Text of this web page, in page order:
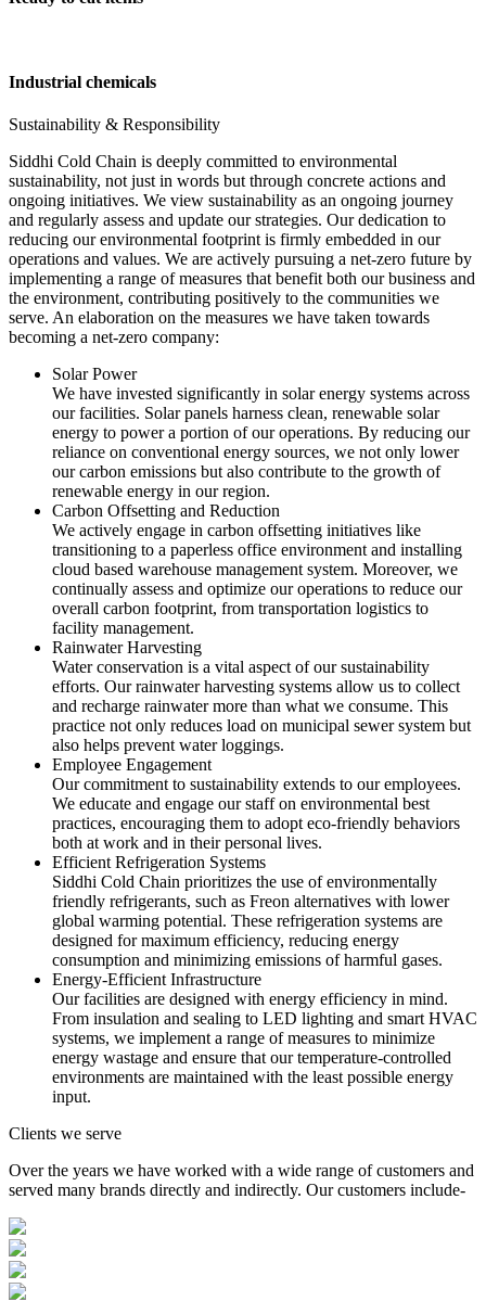
Industrial chemicals
Sustainability & Responsibility
Siddhi Cold Chain is deeply committed to environmental
sustainability, not just in words but through concrete actions and
ongoing initiatives. We view sustainability as an ongoing journey
and regularly assess and update our strategies. Our dedication to
reducing our environmental footprint is firmly embedded in our
operations and values. We are actively pursuing a net-zero future by
implementing a range of measures that benefit both our business and
the environment, contributing positively to the communities we
serve. An elaboration on the measures we have taken towards
becoming a net-zero company:
Solar Power
We have invested significantly in solar energy systems across
our facilities. Solar panels harness clean, renewable solar
energy to power a portion of our operations. By reducing our
reliance on conventional energy sources, we not only lower
our carbon emissions but also contribute to the growth of
renewable energy in our region.
Carbon Offsetting and Reduction
We actively engage in carbon offsetting initiatives like
transitioning to a paperless office environment and installing
cloud based warehouse management system. Moreover, we
continually assess and optimize our operations to reduce our
overall carbon footprint, from transportation logistics to
facility management.
Rainwater Harvesting
Water conservation is a vital aspect of our sustainability
efforts. Our rainwater harvesting systems allow us to collect
and recharge rainwater more than what we consume. This
practice not only reduces load on municipal sewer system but
also helps prevent water loggings.
Employee Engagement
Our commitment to sustainability extends to our employees.
We educate and engage our staff on environmental best
practices, encouraging them to adopt eco-friendly behaviors
both at work and in their personal lives.
Efficient Refrigeration Systems
Siddhi Cold Chain prioritizes the use of environmentally
friendly refrigerants, such as Freon alternatives with lower
global warming potential. These refrigeration systems are
designed for maximum efficiency, reducing energy
consumption and minimizing emissions of harmful gases.
Energy-Efficient Infrastructure
Our facilities are designed with energy efficiency in mind.
From insulation and sealing to LED lighting and smart HVAC
systems, we implement a range of measures to minimize
energy wastage and ensure that our temperature-controlled
environments are maintained with the least possible energy
input.
Clients we serve
Over the years we have worked with a wide range of customers and
served many brands directly and indirectly. Our customers include-